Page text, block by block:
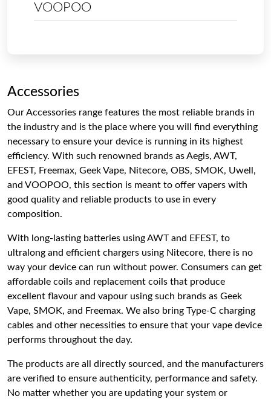
VOOPOO
Accessories
Our Accessories range features the most reliable brands in
the industry and is the place where you will find everything
necessary to ensure your device is running in its highest
efficiency. With such renowned brands as Aegis, AWT,
EFEST, Freemax, Geek Vape, Nitecore, OBS, SMOK, Uwell,
and VOOPOO, this section is meant to offer vapers with
good quality and reliable products to use in every
composition.
With long-lasting batteries using AWT and EFEST, to
ultralong and efficient chargers using Nitecore, there is no
way your device can run without power. Consumers can get
affordable coils and replacement coils that produce
excellent flavour and vapour using such brands as Geek
Vape, SMOK, and Freemax. We also bring Type-C charging
cables and other necessities to ensure that your vape device
performs throughout the day.
The products are all directly sourced, and the manufacturers
are verified to ensure authenticity, performance and safety.
No matter whether you are updating your system or